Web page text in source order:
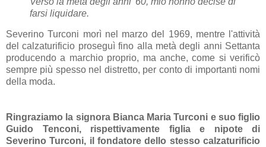
farsi liquidare.
Severino Turconi morì nel marzo del 1969, mentre l'attività
del calzaturificio proseguì fino alla metà degli anni Settanta
producendo a marchio proprio, ma anche, come si verificò
sempre più spesso nel distretto, per conto di importanti nomi
della moda.
Ringraziamo la signora Bianca Maria Turconi e suo figlio
Guido Tenconi, rispettivamente figlia e nipote di
Severino Turconi, il fondatore dello stesso calzaturificio